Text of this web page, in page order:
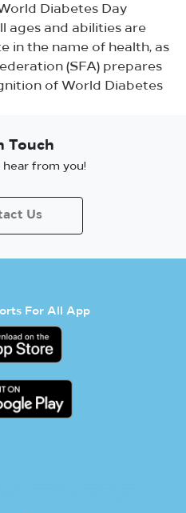
Diabetes Day
ages and abilities are
in the name of health, as
(SFA) prepares
of World Diabetes
Touch
hear from you!
Us
For All App